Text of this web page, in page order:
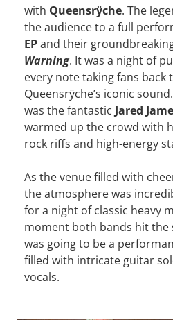
with Queensrÿche. The
the audience to a full
EPand their
Warning. It was a night of
every note taking fans back
Queensrÿche’s iconic
was the fantastic Jared
warmed up the crowd with
rock riffs and high-energy
As the venue filled with
the atmosphere was
for a night of classic heavy
moment both bands hit the
was going to be a
filled with intricate guitar
vocals.